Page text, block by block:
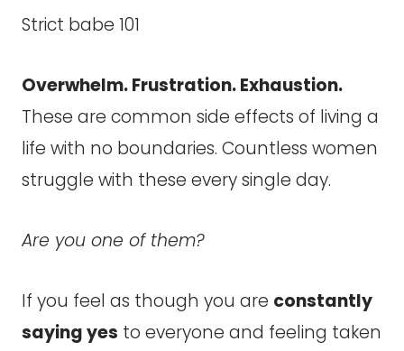
Strict babe 101
Overwhelm. Frustration. Exhaustion.
These are common side effects of living a
life with no boundaries. Countless women
struggle with these every single day.
Are you one of them?
If you feel as though you are constantly
saying yes to everyone and feeling taken